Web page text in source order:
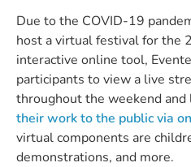
Due to the COVID-19
host a virtual festival for the
interactive online tool,
participants to view a live
throughout the weekend
their work to the public via
virtual components are
demonstrations, and more.